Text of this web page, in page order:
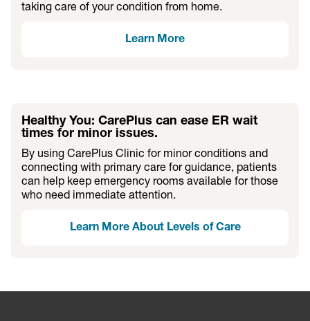
taking care of your condition from home.
Learn More
Healthy You: CarePlus can ease ER wait
times for minor issues.
By using CarePlus Clinic for minor conditions and
connecting with primary care for guidance, patients
can help keep emergency rooms available for those
who need immediate attention.
Learn More About Levels of Care